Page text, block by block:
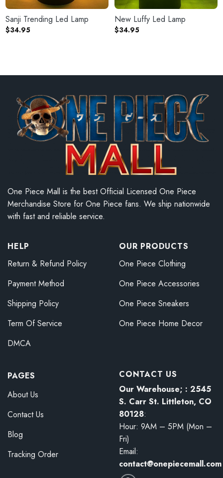
Sanji Trending Led Lamp
$34.95
New Luffy Led Lamp
$34.95
One Piece Mall is the best Official Licensed One Piece
Merchandise Store for One Piece fans. We ship nationwide
with fast and reliable service.
HELP
Return & Refund Policy
Payment Method
Shipping Policy
Term Of Service
DMCA
OUR PRODUCTS
One Piece Clothing
One Piece Accessories
One Piece Sneakers
One Piece Home Decor
PAGES
About Us
Contact Us
Blog
Tracking Order
CONTACT US
Our Warehouse; : 2545
S. Carr St. Littleton, CO
80128:
Hour: 9AM – 5PM (Mon –
Fri)
Email:
contact@onepiecemall.com